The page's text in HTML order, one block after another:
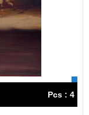
Pcs : 4